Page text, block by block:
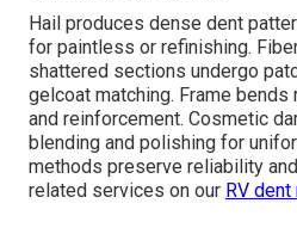
Hail produces dense dent
for paintless or refinishing.
shattered sections undergo
gelcoat matching. Frame
and reinforcement. Cosmetic
blending and polishing for
methods preserve reliability
related services on our RV